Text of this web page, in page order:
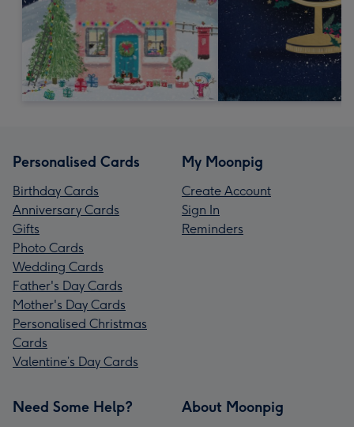
Personalised Cards
Birthday Cards
Anniversary Cards
Gifts
Photo Cards
Wedding Cards
Father's Day Cards
Mother's Day Cards
Personalised Christmas
Cards
Valentine’s Day Cards
My Moonpig
Create Account
Sign In
Reminders
Need Some Help? About Moonpig